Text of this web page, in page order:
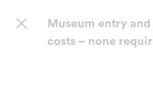
Museum entry
costs – none